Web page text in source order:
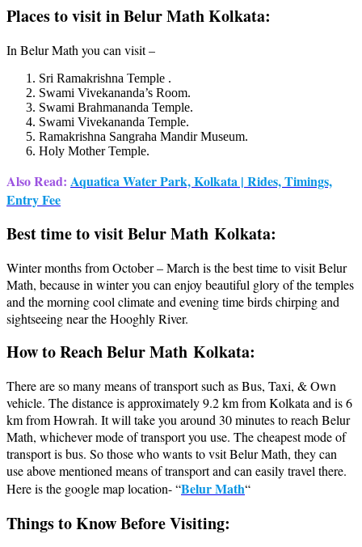
Places to visit in Belur Math Kolkata:
In Belur Math you can visit –
Sri Ramakrishna Temple .
Swami Vivekananda’s Room.
Swami Brahmananda Temple.
Swami Vivekananda Temple.
Ramakrishna Sangraha Mandir Museum.
Holy Mother Temple.
Also Read: Aquatica Water Park, Kolkata | Rides, Timings,
Entry Fee
Best time to visit Belur Math Kolkata:
Winter months from October – March is the best time to visit Belur
Math, because in winter you can enjoy beautiful glory of the temples
and the morning cool climate and evening time birds chirping and
sightseeing near the Hooghly River.
How to Reach Belur Math Kolkata:
There are so many means of transport such as Bus, Taxi, & Own
vehicle. The distance is approximately 9.2 km from Kolkata and is 6
km from Howrah. It will take you around 30 minutes to reach Belur
Math, whichever mode of transport you use. The cheapest mode of
transport is bus. So those who wants to vsit Belur Math, they can
use above mentioned means of transport and can easily travel there.
Here is the google map location- “Belur Math“
Things to Know Before Visiting: